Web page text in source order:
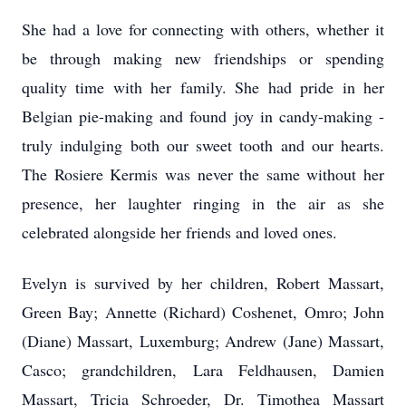
She had a love for connecting with others, whether it
be through making new friendships or spending
quality time with her family. She had pride in her
Belgian pie-making and found joy in candy-making -
truly indulging both our sweet tooth and our hearts.
The Rosiere Kermis was never the same without her
presence, her laughter ringing in the air as she
celebrated alongside her friends and loved ones.
Evelyn is survived by her children, Robert Massart,
Green Bay; Annette (Richard) Coshenet, Omro; John
(Diane) Massart, Luxemburg; Andrew (Jane) Massart,
Casco; grandchildren, Lara Feldhausen, Damien
Massart, Tricia Schroeder, Dr. Timothea Massart